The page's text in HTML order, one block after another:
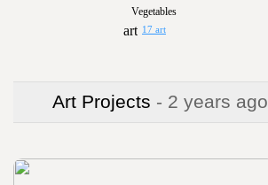
Vegetables
17 art
Art Projects - 2 years ago